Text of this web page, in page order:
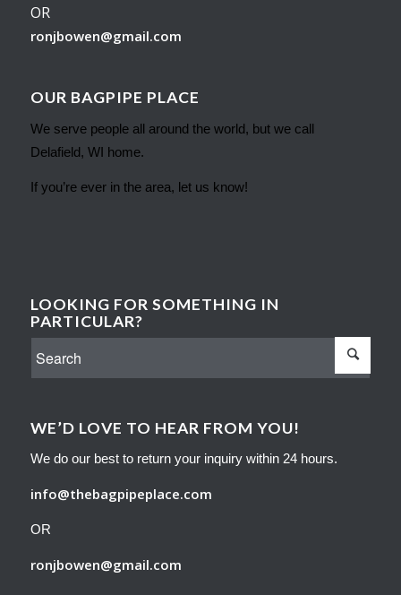
OR
ronjbowen@gmail.com
OUR BAGPIPE PLACE
We serve people all around the world, but we call
Delafield, WI home.
If you’re ever in the area, let us know!
LOOKING FOR SOMETHING IN
PARTICULAR?
WE’D LOVE TO HEAR FROM YOU!
We do our best to return your inquiry within 24 hours.
info@thebagpipeplace.com
OR
ronjbowen@gmail.com